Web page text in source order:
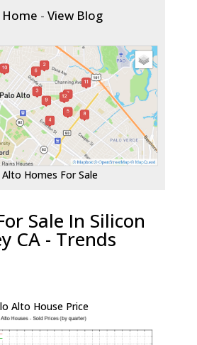
Home -View Blog
Alto Homes For Sale
Sale In Silicon
CA - Trends
Alto House Price